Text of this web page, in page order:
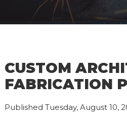
CUSTOM
FABRICATION
Published Tuesday, August 10,